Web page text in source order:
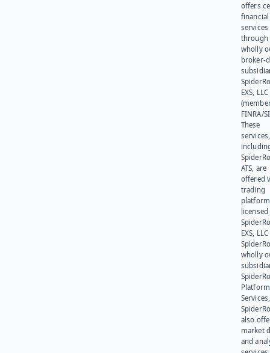
offers
financial
services
through
wholly
broker-
EXS, LLC
FINRA/
These
services,
ATS, are
offered
trading
platform
EXS,
wholly
Platform
also
market
and